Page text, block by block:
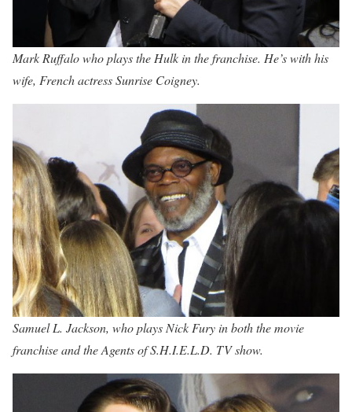
Mark Ruffalo who plays the Hulk in the franchise. He’s with his
wife, French actress Sunrise Coigney.
Samuel L. Jackson, who plays Nick Fury in both the movie
franchise and the Agents of S.H.I.E.L.D. TV show.